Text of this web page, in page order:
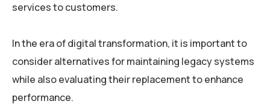
services to customers.
In the era of digital transformation, it is important to
consider alternatives for maintaining legacy systems
while also evaluating their replacement to enhance
performance.